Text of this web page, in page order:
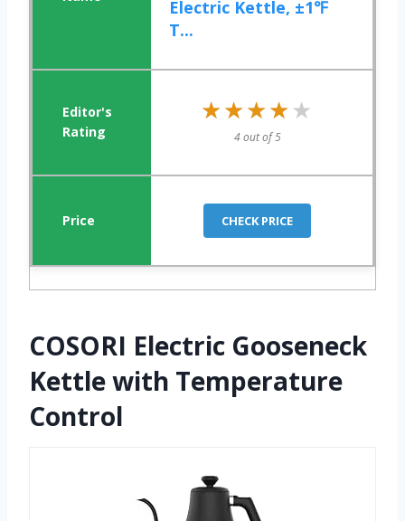
Electric Kettle, ±1℉
T...
★★★★★
★★★★★
4 out of 5
CHECK PRICE
COSORI Electric Gooseneck
Kettle with Temperature
Control